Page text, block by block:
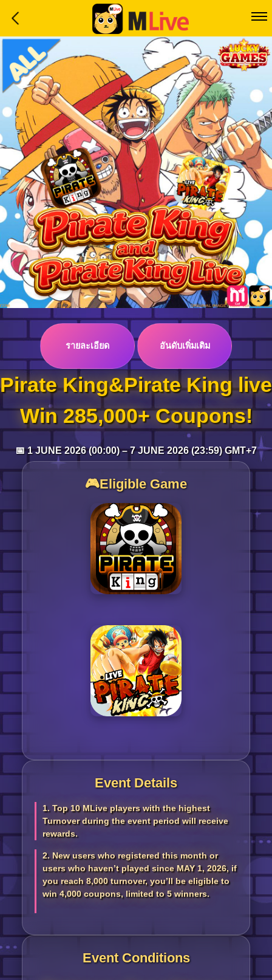
Home
Event
LuckyGame
WinwinCoin
Debit
Mdoll
Help
Support
Language
:
Log in
Top up
รายละเอียด อันดับเพิ่มเติม
Pirate King&Pirate King live
Win 285,000+ Coupons!
📅 1 JUNE 2026 (00:00) – 7 JUNE 2026 (23:59) GMT+7
🎮Eligible Game
Event Details
1. Top 10 MLive players with the highest
Turnover during the event period will receive
rewards.
2. New users who registered this month or
users who haven’t played since MAY 1, 2026, if
you reach 8,000 turnover, you’ll be eligible to
win 4,000 coupons, limited to 5 winners.
Event Conditions